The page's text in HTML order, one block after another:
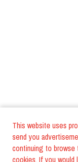
This website uses
send you
continuing to
cookies. If you